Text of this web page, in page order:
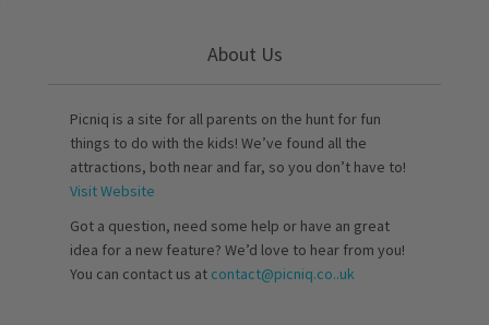
About Us
Picniq is a site for all parents on the hunt for fun
things to do with the kids! We’ve found all the
attractions, both near and far, so you don’t have to!
Visit Website
Got a question, need some help or have an great
idea for a new feature? We’d love to hear from you!
You can contact us at contact@picniq.co..uk